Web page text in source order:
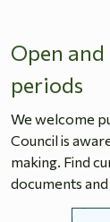
Open
periods
We welcome
Council is
making. Find
documents